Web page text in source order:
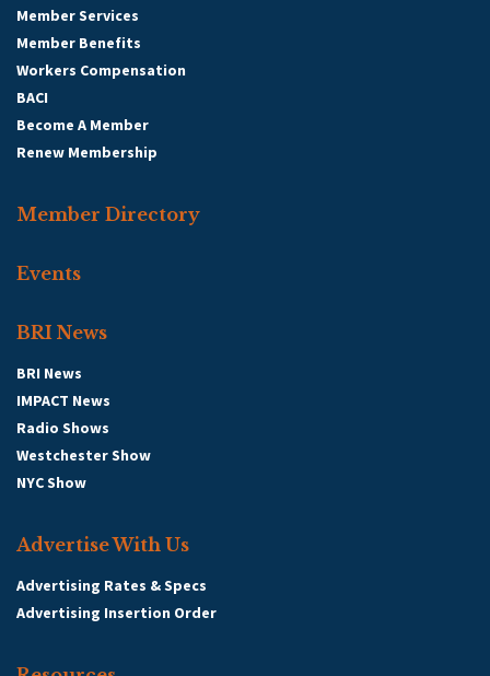
Member Services
Member Benefits
Workers Compensation
BACI
Become A Member
Renew Membership
Member Directory
Events
BRI News
BRI News
IMPACT News
Radio Shows
Westchester Show
NYC Show
Advertise With Us
Advertising Rates & Specs
Advertising Insertion Order